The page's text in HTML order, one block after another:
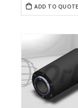
ADD TO QUOTE